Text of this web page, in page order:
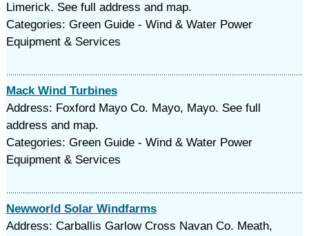
Limerick. See full address and map.
Categories: Green Guide - Wind & Water Power
Equipment & Services
Mack Wind Turbines
Address: Foxford Mayo Co. Mayo, Mayo. See full
address and map.
Categories: Green Guide - Wind & Water Power
Equipment & Services
Newworld Solar Windfarms
Address: Carballis Garlow Cross Navan Co. Meath,